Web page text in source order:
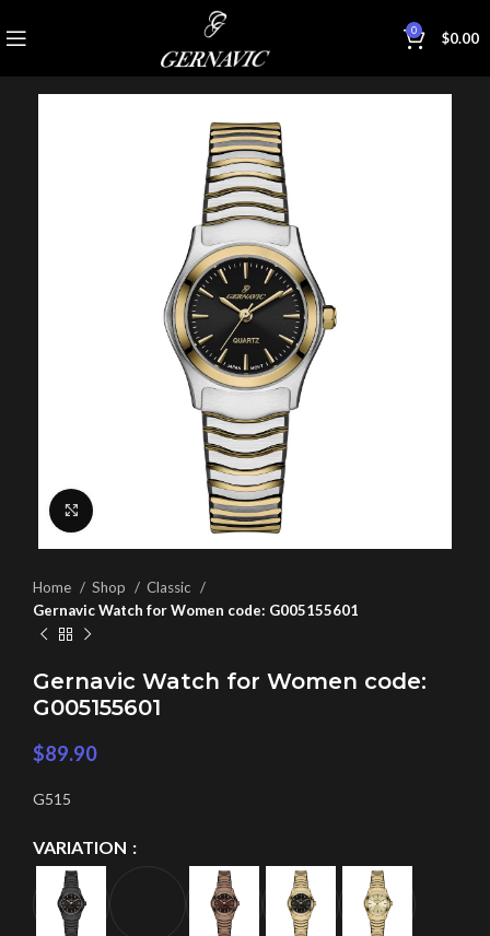
0 $0.00
Home Shop
Classic
Gernavic Watch for Women code: G005155601
Gernavic Watch for Women code:
G005155601
$89.90
G515
VARIATION